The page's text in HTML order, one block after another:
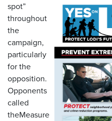
spot”
throughout
the
campaign,
particularly
for the
opposition.
Opponents
called
theMeasure